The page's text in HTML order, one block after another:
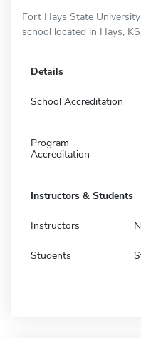
Fort Hays State
school located in Hays,
Details
School Accreditation
Program
Accreditation
Instructors & Students
Instructors
Students